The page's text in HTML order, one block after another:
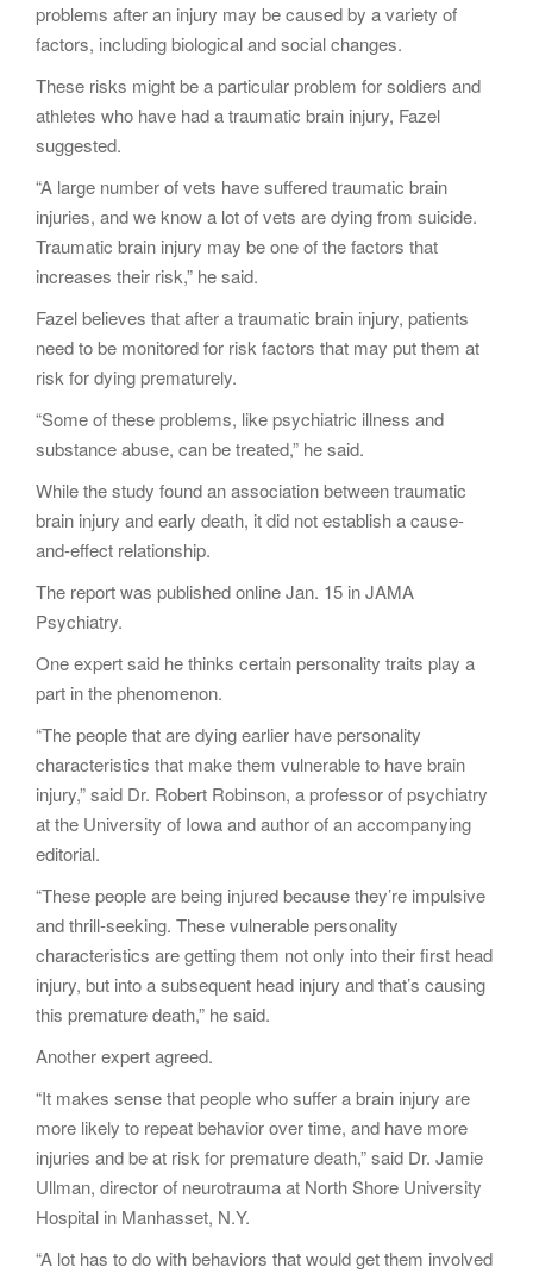
problems after an injury may be caused by a variety of
factors, including biological and social changes.
These risks might be a particular problem for soldiers and
athletes who have had a traumatic brain injury, Fazel
suggested.
“A large number of vets have suffered traumatic brain
injuries, and we know a lot of vets are dying from suicide.
Traumatic brain injury may be one of the factors that
increases their risk,” he said.
Fazel believes that after a traumatic brain injury, patients
need to be monitored for risk factors that may put them at
risk for dying prematurely.
“Some of these problems, like psychiatric illness and
substance abuse, can be treated,” he said.
While the study found an association between traumatic
brain injury and early death, it did not establish a cause-
and-effect relationship.
The report was published online Jan. 15 in JAMA
Psychiatry.
One expert said he thinks certain personality traits play a
part in the phenomenon.
“The people that are dying earlier have personality
characteristics that make them vulnerable to have brain
injury,” said Dr. Robert Robinson, a professor of psychiatry
at the University of Iowa and author of an accompanying
editorial.
“These people are being injured because they’re impulsive
and thrill-seeking. These vulnerable personality
characteristics are getting them not only into their first head
injury, but into a subsequent head injury and that’s causing
this premature death,” he said.
Another expert agreed.
“It makes sense that people who suffer a brain injury are
more likely to repeat behavior over time, and have more
injuries and be at risk for premature death,” said Dr. Jamie
Ullman, director of neurotrauma at North Shore University
Hospital in Manhasset, N.Y.
“A lot has to do with behaviors that would get them involved